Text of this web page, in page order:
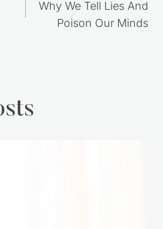
Why We Tell Lies And
Poison Our Minds